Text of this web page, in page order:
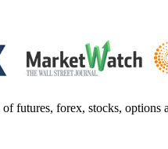
futures, forex, stocks,